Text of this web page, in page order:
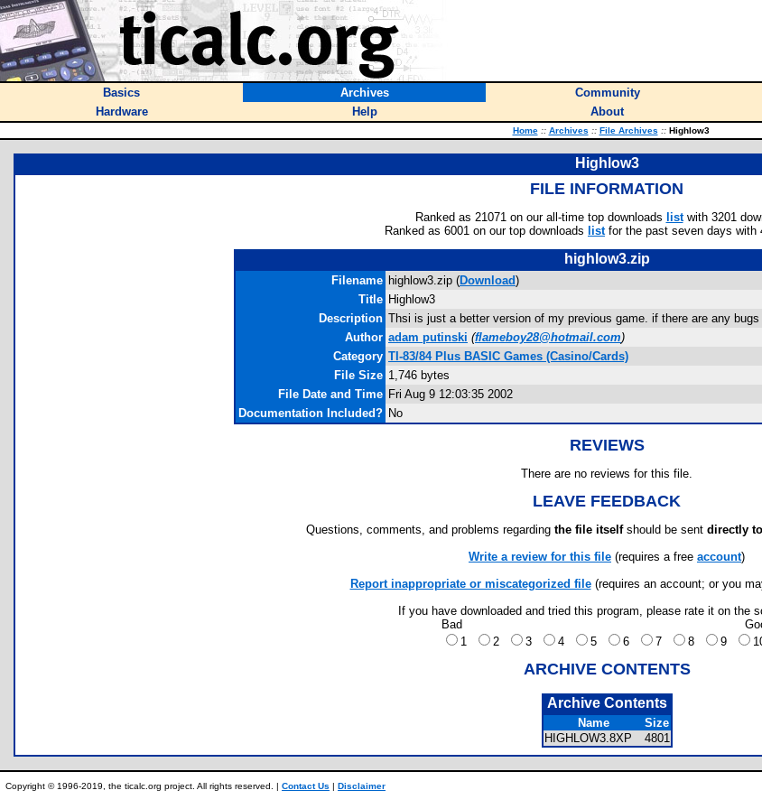
Basics Archives Community
Hardware
Help About
Home :: Archives :: File Archives ::Highlow3
Highlow3
FILE INFORMATION
Ranked as 21071 on our all-time top downloads listwith 3201
Ranked as 6001 on our top downloads listfor the past seven days with
highlow3.zip
Filename highlow3.zip (Download)
Title Highlow3
Description Thsi is just a better version of my previous game. if there are any
Author adam putinski (flameboy28@hotmail.com)
Category TI-83/84 Plus BASIC Games (Casino/Cards)
File Size 1,746 bytes
File Date and Time Fri Aug 9 12:03:35 2002
Documentation Included? No
REVIEWS
There are no reviews for this file.
LEAVE FEEDBACK
Questions, comments, and problems regarding the file itselfshould be sent directly
Write a review for this file (requires a free account)
Report inappropriate or miscategorized file(requires an account; or you
If you have downloaded and tried this program, please rate it on the
Bad
1
2 3 4 5 6 7 8 9
ARCHIVE CONTENTS
Archive Contents
Name
Size
HIGHLOW3.8XP
4801
Copyright © 1996-2019, the ticalc.org project. All rights reserved. | Contact Us | Disclaimer